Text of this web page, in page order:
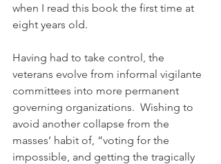
when I read this book the first time at
eight years old.
Having had to take control, the
veterans evolve from informal vigilante
committees into more permanent
governing organizations.  Wishing to
avoid another collapse from the
masses’ habit of, “voting for the
impossible, and getting the tragically